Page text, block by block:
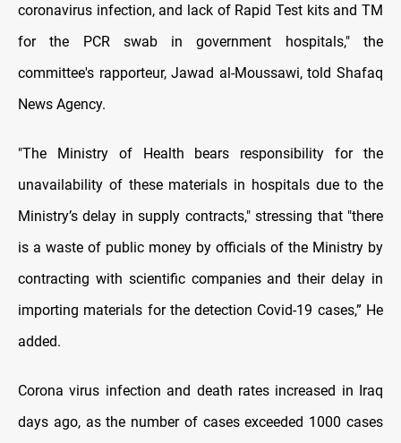
coronavirus infection, and lack of Rapid Test kits and TM
for the PCR swab in government hospitals," the
committee's rapporteur, Jawad al-Moussawi, told Shafaq
News Agency.
"The Ministry of Health bears responsibility for the
unavailability of these materials in hospitals due to the
Ministry’s delay in supply contracts," stressing that "there
is a waste of public money by officials of the Ministry by
contracting with scientific companies and their delay in
importing materials for the detection Covid-19 cases,” He
added.
Corona virus infection and death rates increased in Iraq
days ago, as the number of cases exceeded 1000 cases